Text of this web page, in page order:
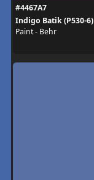
#4467A7
Indigo Batik (P530-6)
Paint - Behr